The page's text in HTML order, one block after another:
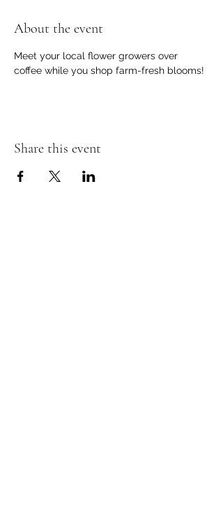
About the event
Meet your local flower growers over
coffee while you shop farm-fresh blooms!
Share this event